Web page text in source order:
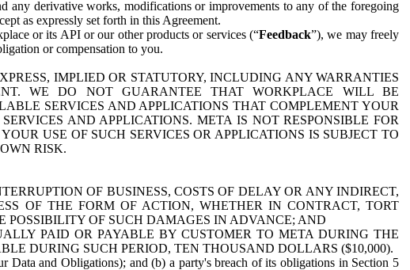
any derivative works, modifications or improvements to any of the foregoing
as expressly set forth in this Agreement.
or its API or our other products or services (“Feedback”), we may freely
or compensation to you.
IMPLIED OR STATUTORY, INCLUDING ANY WARRANTIES
WE DO NOT GUARANTEE THAT WORKPLACE WILL BE
SERVICES AND APPLICATIONS THAT COMPLEMENT YOUR
AND APPLICATIONS. META IS NOT RESPONSIBLE FOR
USE OF SUCH SERVICES OR APPLICATIONS IS SUBJECT TO
RISK.
OF BUSINESS, COSTS OF DELAY OR ANY INDIRECT,
OF THE FORM OF ACTION, WHETHER IN CONTRACT, TORT
OF SUCH DAMAGES IN ADVANCE; AND
PAID OR PAYABLE BY CUSTOMER TO META DURING THE
DURING SUCH PERIOD, TEN THOUSAND DOLLARS ($10,000).
Data and Obligations); and (b) a party's breach of its obligations in Section 5